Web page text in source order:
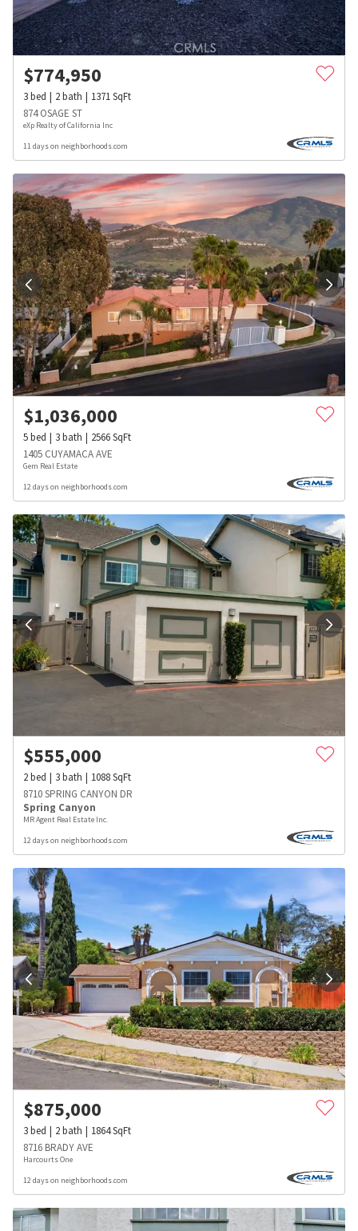
$774,950
3bed 2bath 1371SqFt
874 OSAGE ST
eXp Realty of California Inc
11 days on neighborhoods.com
$1,036,000
5bed 3bath 2566SqFt
1405 CUYAMACA AVE
Gem Real Estate
12 days on neighborhoods.com
$555,000
2bed 3bath 1088SqFt
8710 SPRING CANYON DR
Spring Canyon
MR Agent Real Estate Inc.
12 days on neighborhoods.com
$875,000
3bed 2bath 1864SqFt
8716 BRADY AVE
Harcourts One
12 days on neighborhoods.com